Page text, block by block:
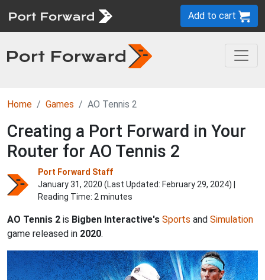
Add to cart
Home Games AO Tennis 2
Creating a Port Forward in Your
Router for AO Tennis 2
Port Forward Staff
January 31, 2020 (Last Updated: February 29, 2024) |
Reading Time: 2 minutes
AO Tennis 2 is Bigben Interactive's Sports and Simulation
game released in 2020.